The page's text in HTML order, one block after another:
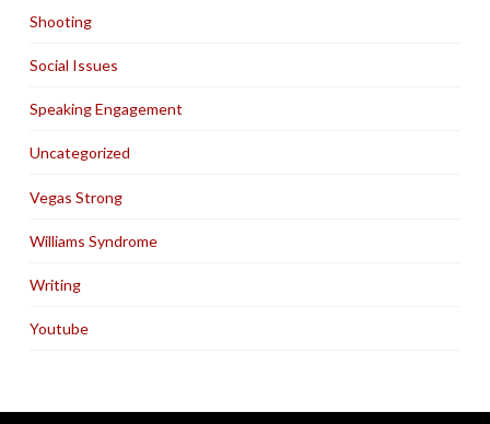
Shooting
Social Issues
Speaking Engagement
Uncategorized
Vegas Strong
Williams Syndrome
Writing
Youtube